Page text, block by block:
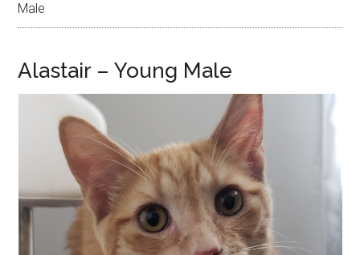
Male
Alastair – Young Male